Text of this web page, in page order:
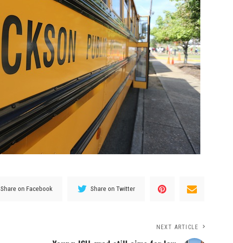
Share on Facebook Share on Twitter
NEXT ARTICLE